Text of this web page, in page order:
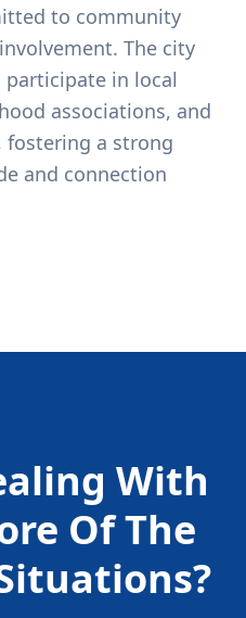
to community
The city
in local
associations, and
a strong
and connection
With
Of The